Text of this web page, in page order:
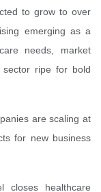
to grow to over
emerging as a
needs, market
sector ripe for bold
are scaling at
for new business
closes healthcare